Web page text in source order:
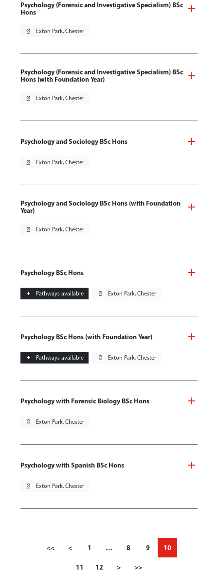
Psychology (Forensic and Investigative Specialism) BSc
Hons
pin_drop Exton Park, Chester
Psychology (Forensic and Investigative Specialism) BSc
Hons (with Foundation Year)
pin_drop Exton Park, Chester
Psychology and Sociology BSc Hons
pin_drop Exton Park, Chester
Psychology and Sociology BSc Hons (with Foundation
Year)
pin_drop Exton Park, Chester
Psychology BSc Hons
add Pathways available pin_drop Exton Park, Chester
Psychology BSc Hons (with Foundation Year)
add Pathways available pin_drop Exton Park, Chester
Psychology with Forensic Biology BSc Hons
pin_drop Exton Park, Chester
Psychology with Spanish BSc Hons
pin_drop Exton Park, Chester
<< < 1 … 8 9 10
11 12 > >>